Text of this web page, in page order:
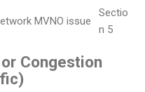
MVNO issue
Sectio
n 5
Congestion